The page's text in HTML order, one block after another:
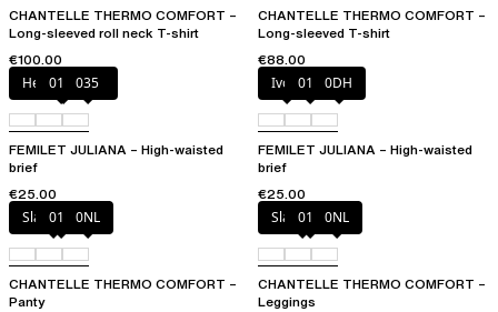
CHANTELLE THERMO COMFORT –
Long-sleeved roll neck T-shirt
€100.00
CHANTELLE THERMO COMFORT –
Long-sleeved T-shirt
€88.00
Heather grey
011 035
FEMILET JULIANA – High-waisted
brief
€25.00
Ivory011 0DH
FEMILET JULIANA – High-waisted
brief
€25.00
Slate grey
011 0NL
CHANTELLE THERMO COMFORT –
Panty
Slate grey
011 0NL
CHANTELLE THERMO COMFORT –
Leggings